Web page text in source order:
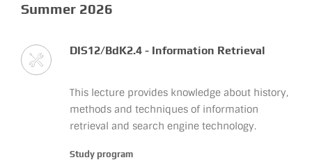
Summer 2026
DIS12/BdK2.4 - Information Retrieval
This lecture provides knowledge about history,
methods and techniques of information
retrieval and search engine technology.
Study program